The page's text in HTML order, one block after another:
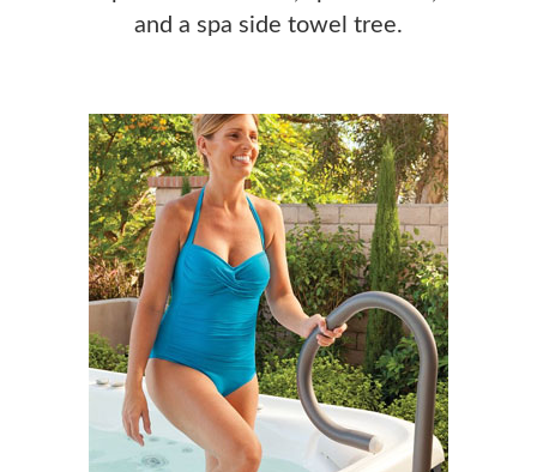
and a spa side towel tree.